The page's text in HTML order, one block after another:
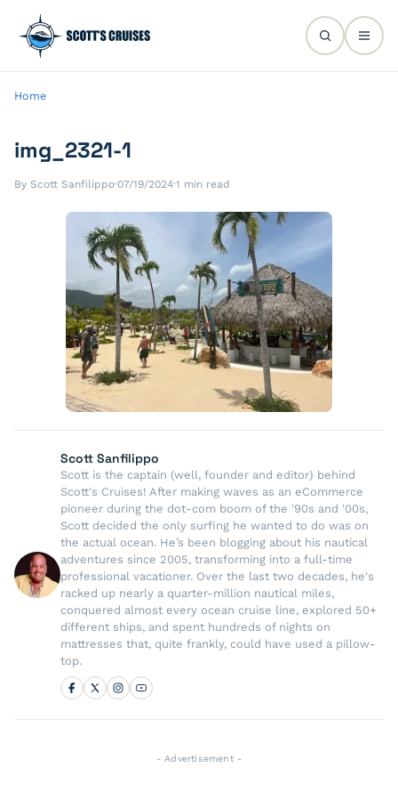
Home
img_2321-1
By Scott Sanfilippo·07/19/2024·1 min read
Scott Sanfilippo
Scott is the captain (well, founder and editor) behind
Scott's Cruises! After making waves as an eCommerce
pioneer during the dot-com boom of the '90s and '00s,
Scott decided the only surfing he wanted to do was on
the actual ocean. He’s been blogging about his nautical
adventures since 2005, transforming into a full-time
professional vacationer. Over the last two decades, he's
racked up nearly a quarter-million nautical miles,
conquered almost every ocean cruise line, explored 50+
different ships, and spent hundreds of nights on
mattresses that, quite frankly, could have used a pillow-
top.
- Advertisement -